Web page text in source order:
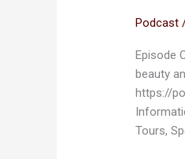
Podcast
Episode
beauty
https://
Tours,
South
The
Rainbow
Nation
of
Africa